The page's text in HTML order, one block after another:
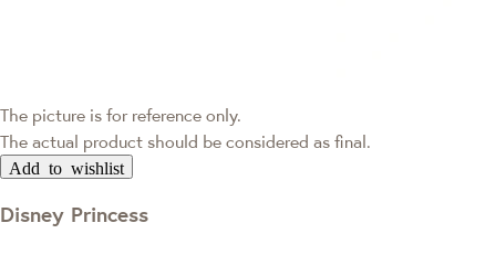
The picture is for reference only.
The actual product should be considered as final.
Add to wishlist
Disney Princess